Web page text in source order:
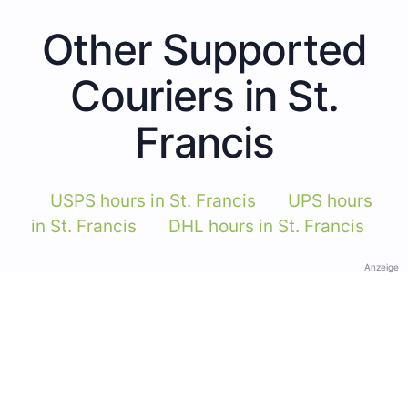
Other Supported
Couriers in St.
Francis
USPS hours in St. Francis
UPS hours
in St. Francis
DHL hours in St. Francis
Anzeige